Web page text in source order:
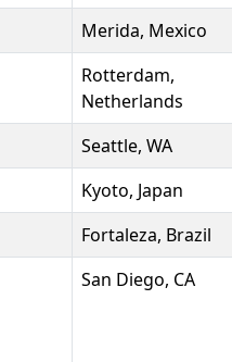
Merida, Mexico
Rotterdam,
Netherlands
Seattle, WA
Kyoto, Japan
Fortaleza, Brazil
San Diego, CA